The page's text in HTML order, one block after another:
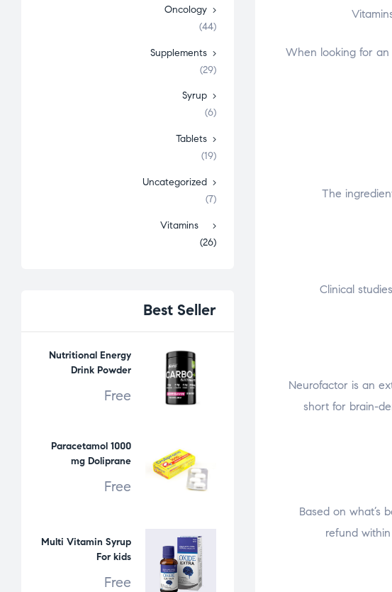
When looking for an
The
Clinical
Neurofactor is an
short for brain-
Based on what’s
refund
Oncology
(44)
Supplements
(29)
Syrup
(6)
Tablets
(19)
Uncategorized
(7)
Vitamins
(26)
Best Seller
Nutritional Energy
Drink Powder
Free
Paracetamol 1000
mg Doliprane
Free
Multi Vitamin Syrup
For kids
Free